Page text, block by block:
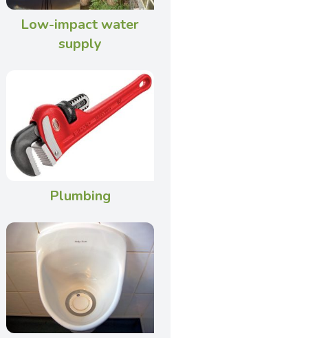
Low-impact water
supply
Plumbing